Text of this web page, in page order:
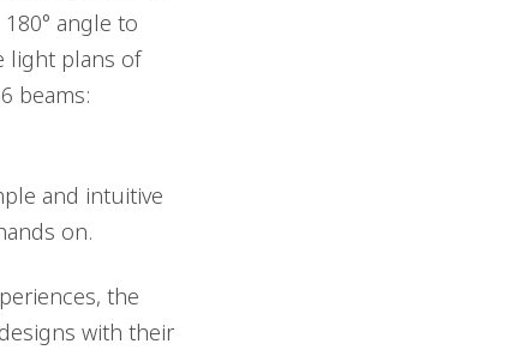
angle to
light plans of
beams:
and intuitive
on.
the
with their